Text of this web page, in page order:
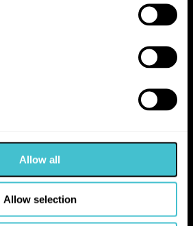
Allow all
Allow selection